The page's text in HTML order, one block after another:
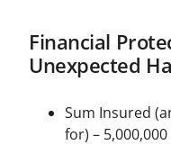
Financial
Unexpected
Sum Insured
for) –